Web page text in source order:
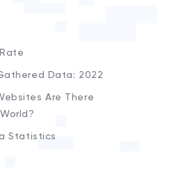
Data: 2022
Are There
Statistics